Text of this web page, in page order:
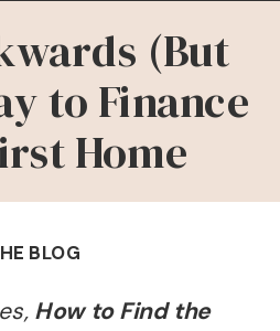
(But
to Finance
Home
How to Find the
BLOG